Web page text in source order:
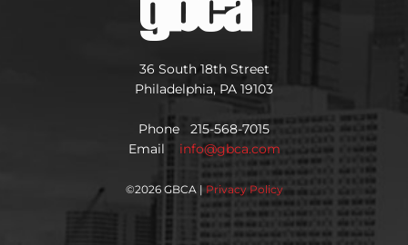
36 South 18th Street
Philadelphia, PA 19103
Phone 215-568-7015
Email info@gbca.com
©2026 GBCA | Privacy Policy